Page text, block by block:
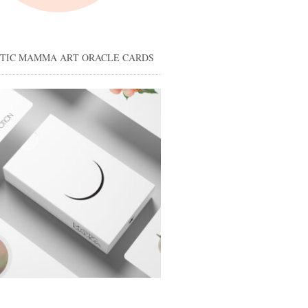
MAMMA ART ORACLE CARDS